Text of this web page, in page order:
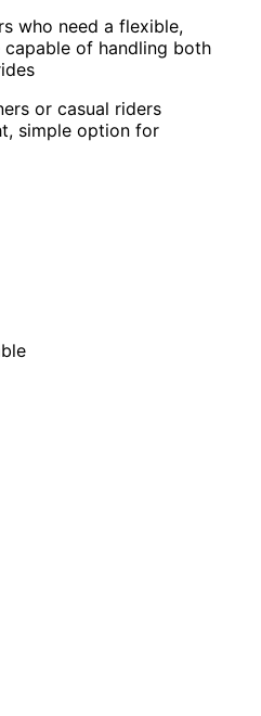
who need a flexible,
of handling both
or casual riders
simple option for